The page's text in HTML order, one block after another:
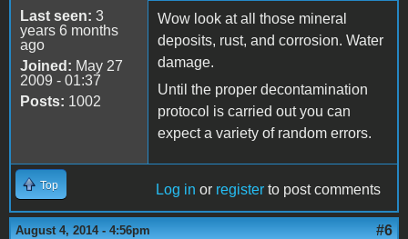
Last seen: 3
years 6 months
ago
Joined: May 27
2009 - 01:37
Posts: 1002
Wow look at all those mineral
deposits, rust, and corrosion. Water
damage.
Until the proper decontamination
protocol is carried out you can
expect a variety of random errors.
Top Log in or register to post comments
August 4, 2014 - 4:56pm #6